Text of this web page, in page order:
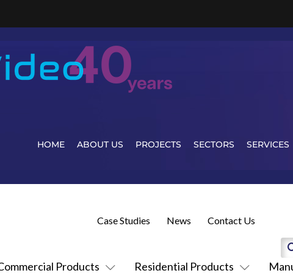
HOME ABOUT US PROJECTS SECTORS SERVICES
Products Residential Products
Case Studies News Contact Us